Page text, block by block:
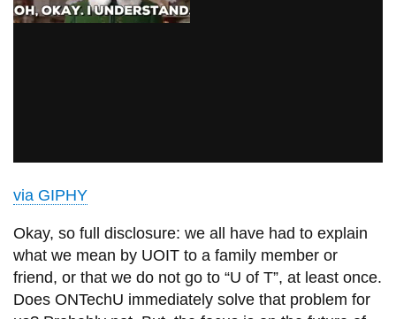
via GIPHY
Okay, so full disclosure: we all have had to explain
what we mean by UOIT to a family member or
friend, or that we do not go to “U of T”, at least once.
Does ONTechU immediately solve that problem for